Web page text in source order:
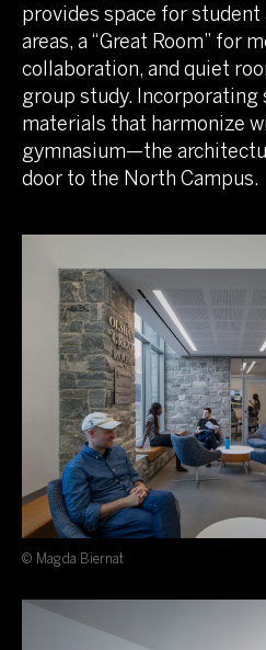
provides space for
areas, a “Great Room” for
collaboration, and quiet
group study.
materials that harmonize
gymnasium—the
door to the North Campus.
© Magda Biernat